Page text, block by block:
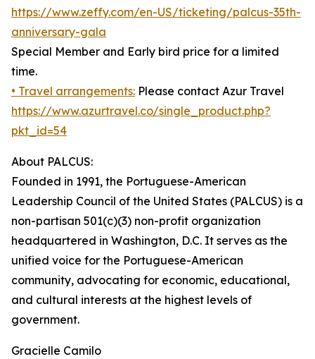
https://www.zeffy.com/en-US/ticketing/palcus-35th-
anniversary-gala
Special Member and Early bird price for a limited
time.
• Travel arrangements: Please contact Azur Travel
https://www.azurtravel.co/single_product.php?
pkt_id=54
About PALCUS:
Founded in 1991, the Portuguese-American
Leadership Council of the United States (PALCUS) is a
non-partisan 501(c)(3) non-profit organization
headquartered in Washington, D.C. It serves as the
unified voice for the Portuguese-American
community, advocating for economic, educational,
and cultural interests at the highest levels of
government.
Gracielle Camilo